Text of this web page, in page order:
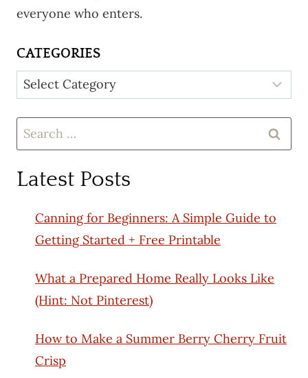
everyone who enters.
CATEGORIES
Categories
Search
for:
Latest Posts
Canning for Beginners: A Simple Guide to
Getting Started + Free Printable
What a Prepared Home Really Looks Like
(Hint: Not Pinterest)
How to Make a Summer Berry Cherry Fruit
Crisp